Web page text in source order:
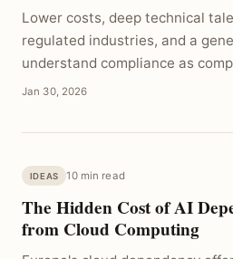
Lower costs, deep technical
regulated industries, and a
understand compliance as
Jan 30, 2026
IDEAS 10 min read
The Hidden Cost of AI
from Cloud Computing